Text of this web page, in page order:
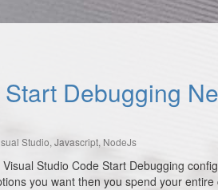
Debugging
Studio, Javascript, NodeJs
Studio Code Start Debugging
you want then you spend your